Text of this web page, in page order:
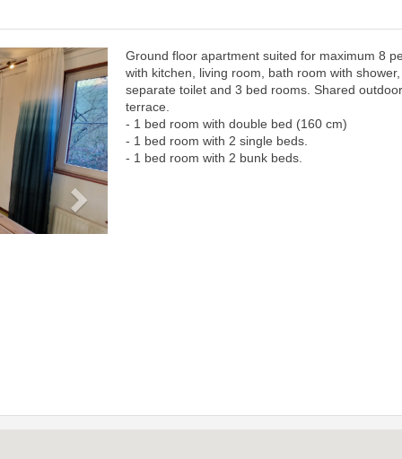
Next
Ground floor apartment suited for maximum 8
with kitchen, living room, bath room with shower,
separate toilet and 3 bed rooms. Shared outdoor
terrace.
- 1 bed room with double bed (160 cm)
- 1 bed room with 2 single beds.
- 1 bed room with 2 bunk beds.